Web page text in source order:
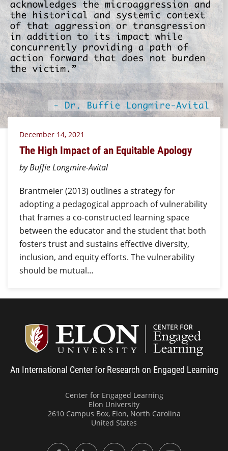
December 14, 2021
The High Impact of an Equitable Apology
by Buffie Longmire-Avital
Brantmeier (2013) outlines a strategy for
adopting a pedagogical approach of vulnerability
that frames a co-constructed learning space
between the educator and the student that both
fosters trust and sustains effective diversity,
inclusion, and equity efforts. The vulnerability
should be mutual…
An International Center for Research on Engaged Learning
Center for Engaged Learning
Elon University
2610 Campus Box, Elon, North Carolina
United States